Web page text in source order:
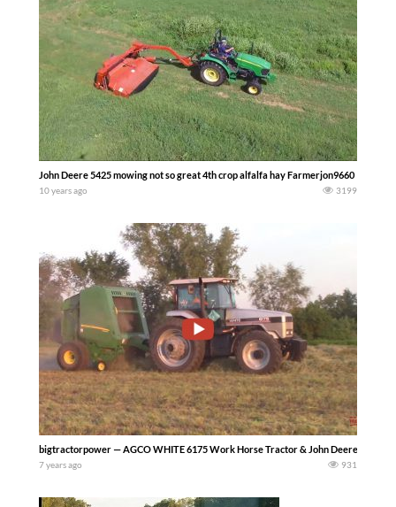
John Deere 5425 mowing not so great 4th crop alfalfa hay Farmerjon9660
10 years ago 3199
bigtractorpower — AGCO WHITE 6175 Work Horse Tractor & John Deere 560M
7 years ago 931